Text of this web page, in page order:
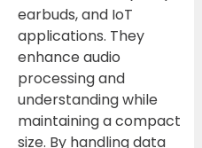
earbuds, and IoT
applications. They
enhance audio
processing and
understanding while
maintaining a compact
size. By handling data